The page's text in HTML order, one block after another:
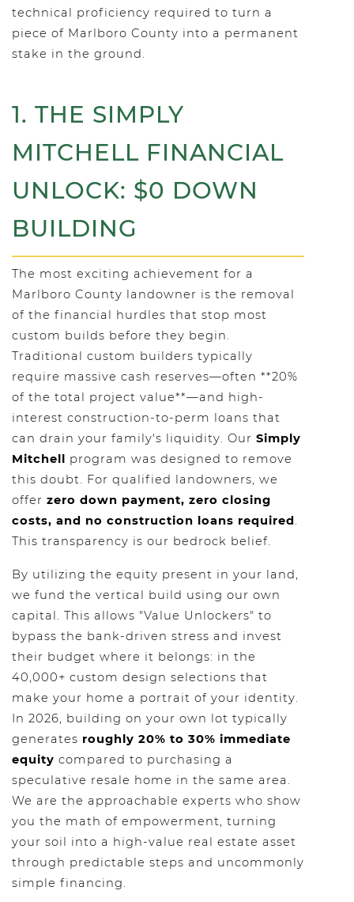
technical proficiency required to turn a
piece of Marlboro County into a permanent
stake in the ground.
1. THE SIMPLY
MITCHELL FINANCIAL
UNLOCK: $0 DOWN
BUILDING
The most exciting achievement for a
Marlboro County landowner is the removal
of the financial hurdles that stop most
custom builds before they begin.
Traditional custom builders typically
require massive cash reserves—often **20%
of the total project value**—and high-
interest construction-to-perm loans that
can drain your family's liquidity. Our Simply
Mitchell program was designed to remove
this doubt. For qualified landowners, we
offer zero down payment, zero closing
costs, and no construction loans required.
This transparency is our bedrock belief.
By utilizing the equity present in your land,
we fund the vertical build using our own
capital. This allows "Value Unlockers" to
bypass the bank-driven stress and invest
their budget where it belongs: in the
40,000+ custom design selections that
make your home a portrait of your identity.
In 2026, building on your own lot typically
generates roughly 20% to 30% immediate
equity compared to purchasing a
speculative resale home in the same area.
We are the approachable experts who show
you the math of empowerment, turning
your soil into a high-value real estate asset
through predictable steps and uncommonly
simple financing.